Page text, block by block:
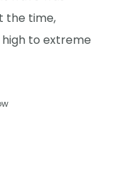
the time,
to extreme